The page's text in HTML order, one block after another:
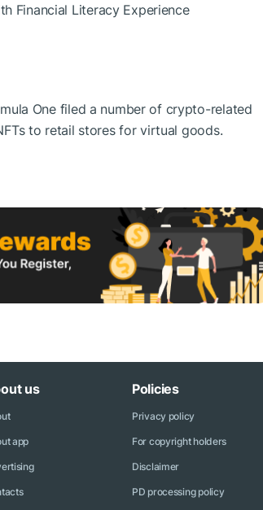
Financial Literacy Experience
One filed a number of crypto-related
to retail stores for virtual goods.
us
app
Policies
Privacy policy
For copyright holders
Disclaimer
PD processing policy